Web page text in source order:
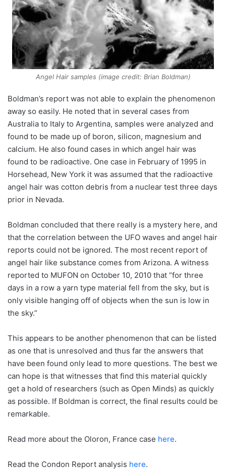
Angel Hair samples (image credit: Brian Boldman)
Boldman’s report was not able to explain the phenomenon
away so easily. He noted that in several cases from
Australia to Italy to Argentina, samples were analyzed and
found to be made up of boron, silicon, magnesium and
calcium. He also found cases in which angel hair was
found to be radioactive. One case in February of 1995 in
Horsehead, New York it was assumed that the radioactive
angel hair was cotton debris from a nuclear test three days
prior in Nevada.
Boldman concluded that there really is a mystery here, and
that the correlation between the UFO waves and angel hair
reports could not be ignored. The most recent report of
angel hair like substance comes from Arizona. A witness
reported to MUFON on October 10, 2010 that “for three
days in a row a yarn type material fell from the sky, but is
only visible hanging off of objects when the sun is low in
the sky.”
This appears to be another phenomenon that can be listed
as one that is unresolved and thus far the answers that
have been found only lead to more questions. The best we
can hope is that witnesses that find this material quickly
get a hold of researchers (such as Open Minds) as quickly
as possible. If Boldman is correct, the final results could be
remarkable.
Read more about the Oloron, France case here.
Read the Condon Report analysis here.